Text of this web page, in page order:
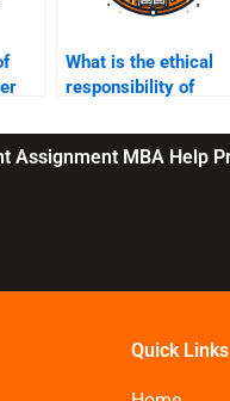
What is the ethical
responsibility of
environment?
Assignment MBA Help
Quick Links